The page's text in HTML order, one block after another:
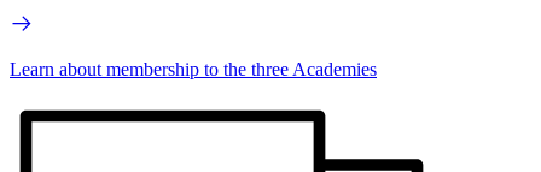
Learn about membership to the three Academies